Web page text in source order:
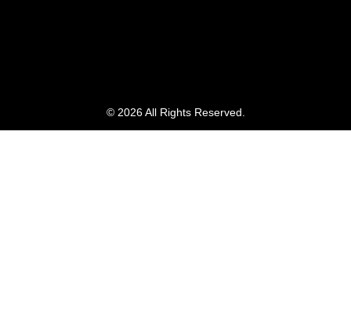
© 2026 All Rights Reserved.